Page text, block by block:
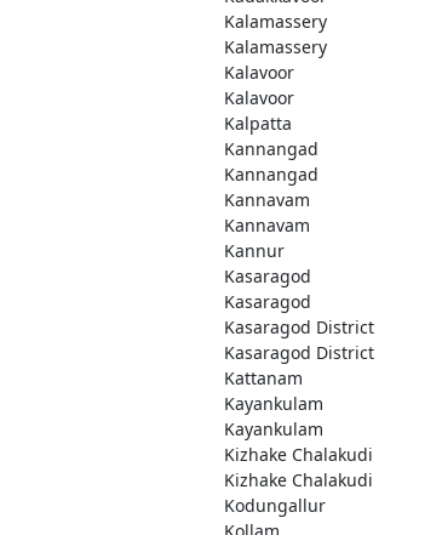
Kalamassery
Kalamassery
Kalavoor
Kalavoor
Kalpatta
Kannangad
Kannangad
Kannavam
Kannavam
Kannur
Kasaragod
Kasaragod
Kasaragod District
Kasaragod District
Kattanam
Kayankulam
Kayankulam
Kizhake Chalakudi
Kizhake Chalakudi
Kodungallur
Kollam